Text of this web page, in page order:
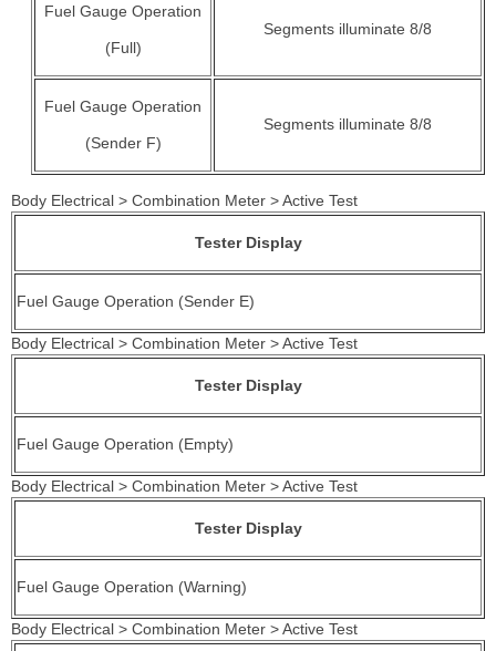
Fuel Gauge Operation
(Full)
Segments illuminate 8/8
Fuel Gauge Operation
(Sender F)
Segments illuminate 8/8
Body Electrical > Combination Meter > Active Test
Tester Display
Fuel Gauge Operation (Sender E)
Body Electrical > Combination Meter > Active Test
Tester Display
Fuel Gauge Operation (Empty)
Body Electrical > Combination Meter > Active Test
Tester Display
Fuel Gauge Operation (Warning)
Body Electrical > Combination Meter > Active Test